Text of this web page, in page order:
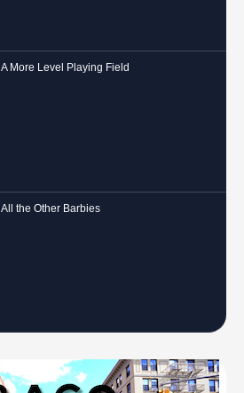
A More Level Playing Field
All the Other Barbies